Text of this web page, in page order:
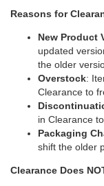
Reasons for
New Product
updated
the older
Overstock:
Clearance to
in Clearance
Packaging
shift the older
Clearance Does